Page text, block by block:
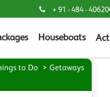
+ 91 - 484 -
Houseboats
to Do Getaways